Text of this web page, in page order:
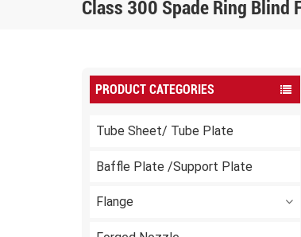
Class 300 Spade Ring Blind
PRODUCT CATEGORIES
Tube Sheet/ Tube Plate
Baffle Plate /Support Plate
Flange